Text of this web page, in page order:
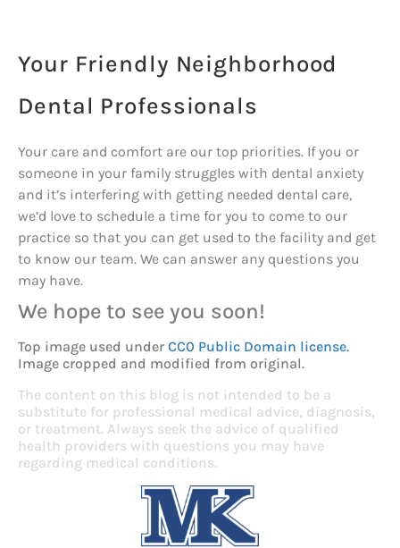
Your Friendly Neighborhood
Dental Professionals
Your care and comfort are our top priorities. If you or
someone in your family struggles with dental anxiety
and it’s interfering with getting needed dental care,
we’d love to schedule a time for you to come to our
practice so that you can get used to the facility and get
to know our team. We can answer any questions you
may have.
We hope to see you soon!
Top image used under CC0 Public Domain license.
Image cropped and modified from original.
The content on this blog is not intended to be a
substitute for professional medical advice, diagnosis,
or treatment. Always seek the advice of qualified
health providers with questions you may have
regarding medical conditions.